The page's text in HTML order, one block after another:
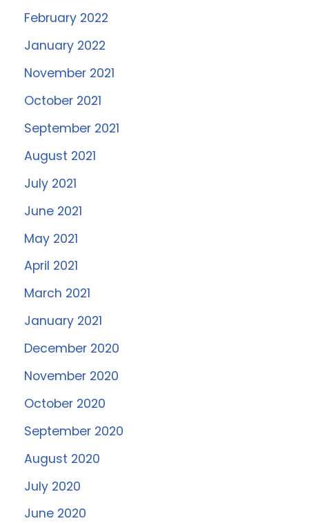
February 2022
January 2022
November 2021
October 2021
September 2021
August 2021
July 2021
June 2021
May 2021
April 2021
March 2021
January 2021
December 2020
November 2020
October 2020
September 2020
August 2020
July 2020
June 2020